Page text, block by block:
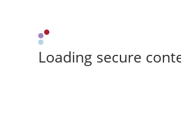
Loading secure